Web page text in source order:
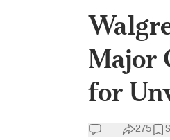
Major
for
275